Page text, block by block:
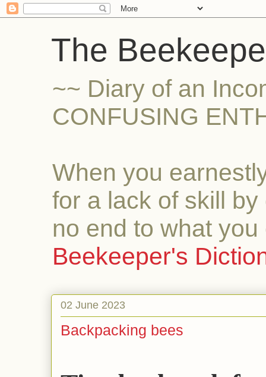
The
~~ Diary of an
CONFUSING
When you
for a lack of skill
no end to what
Beekeeper's
02 June 2023
Backpacking bees